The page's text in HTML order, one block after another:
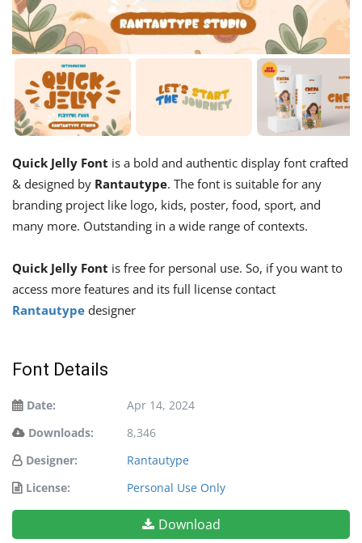
Quick Jelly Font is a bold and authentic display font crafted
& designed by Rantautype. The font is suitable for any
branding project like logo, kids, poster, food, sport, and
many more. Outstanding in a wide range of contexts.
Quick Jelly Font is free for personal use. So, if you want to
access more features and its full license contact
Rantautype designer
Font Details
Date:
Apr 14, 2024
Downloads:
8,346
Designer:
Rantautype
License:
Personal Use Only
Download